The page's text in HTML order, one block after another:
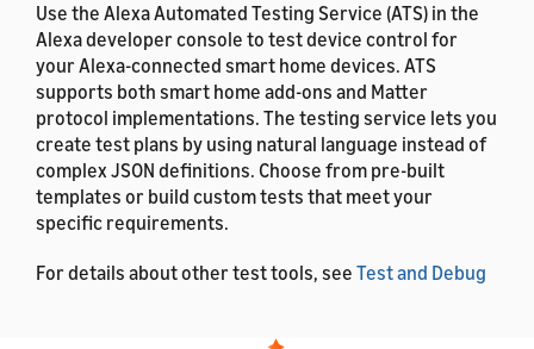
Use the Alexa Automated Testing Service (ATS) in the
Alexa developer console to test device control for
your Alexa-connected smart home devices. ATS
supports both smart home add-ons and Matter
protocol implementations. The testing service lets you
create test plans by using natural language instead of
complex JSON definitions. Choose from pre-built
templates or build custom tests that meet your
specific requirements.
For details about other test tools, see Test and Debug